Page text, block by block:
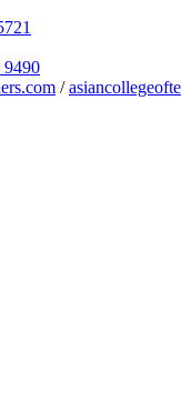
9490
/